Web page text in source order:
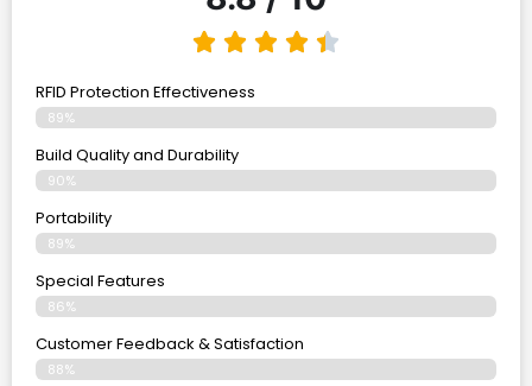
RFID Protection Effectiveness
89%
Build Quality and Durability
90%
Portability
89%
Special Features
86%
Customer Feedback & Satisfaction
88%